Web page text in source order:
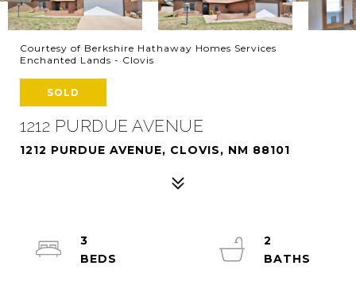
Courtesy of Berkshire Hathaway Homes Services
Enchanted Lands - Clovis
SOLD
1212 PURDUE AVENUE
1212 PURDUE AVENUE, CLOVIS, NM 88101
3
2